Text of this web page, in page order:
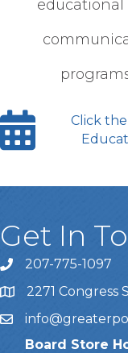
educational
Click
Get In
Call Us207-775-1097
Address & Map
2271 Congress
Email
Board Store